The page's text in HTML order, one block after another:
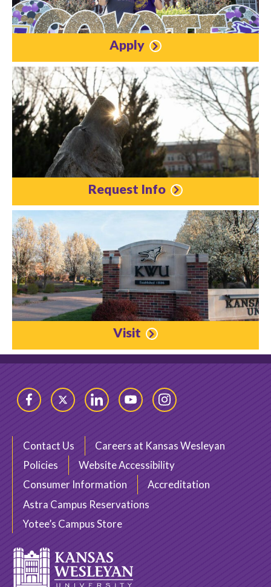
Apply
Request Info
Visit
FacebookTwitter LinkedInYouTubeInstagram
Contact Us
Careers at Kansas Wesleyan
Policies
Website Accessibility
Consumer Information
Accreditation
Astra Campus Reservations
Yotee’s Campus Store